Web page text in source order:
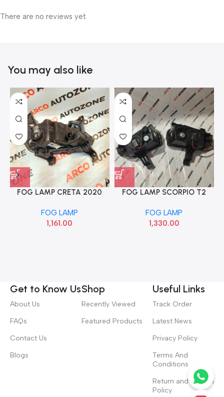
There are no reviews yet.
You may also like
FOG LAMP CRETA 2020
FOG LAMP
1,161.00
FOG LAMP SCORPIO T2
FOG LAMP
1,330.00
Get to Know Us
About Us
FAQs
Contact Us
Blogs
Shop
Recently Viewed
Featured Products
Useful Links
Track Order
Latest News
Privacy Policy
Terms And
Conditions
Return and Refund
Policy